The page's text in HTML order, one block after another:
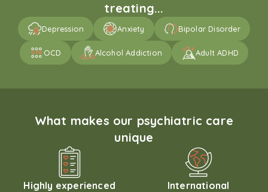
treating...
Depression Anxiety Bipolar Disorder
OCD Alcohol Addiction Adult ADHD
What makes our psychiatric care
unique
Highly experienced
International